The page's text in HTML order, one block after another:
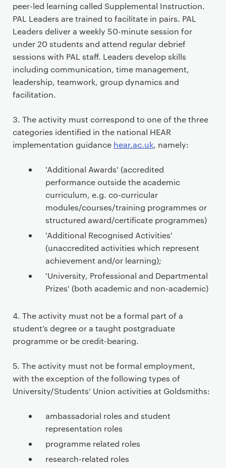
peer-led learning called Supplemental Instruction.
PAL Leaders are trained to facilitate in pairs. PAL
Leaders deliver a weekly 50-minute session for
under 20 students and attend regular debrief
sessions with PAL staff. Leaders develop skills
including communication, time management,
leadership, teamwork, group dynamics and
facilitation.
3. The activity must correspond to one of the three
categories identified in the national HEAR
implementation guidance hear.ac.uk, namely:
'Additional Awards' (accredited
performance outside the academic
curriculum, e.g. co-curricular
modules/courses/training programmes or
structured award/certificate programmes)
'Additional Recognised Activities'
(unaccredited activities which represent
achievement and/or learning);
'University, Professional and Departmental
Prizes' (both academic and non-academic)
4. The activity must not be a formal part of a
student’s degree or a taught postgraduate
programme or be credit-bearing.
5. The activity must not be formal employment,
with the exception of the following types of
University/Students’ Union activities at Goldsmiths:
ambassadorial roles and student
representation roles
programme related roles
research-related roles